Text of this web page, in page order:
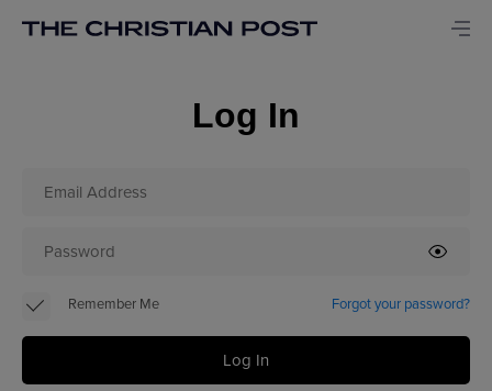
Log In
Forgot your password?
Remember Me
Log In